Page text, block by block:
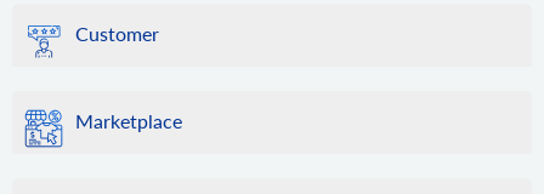
Customer
Marketplace